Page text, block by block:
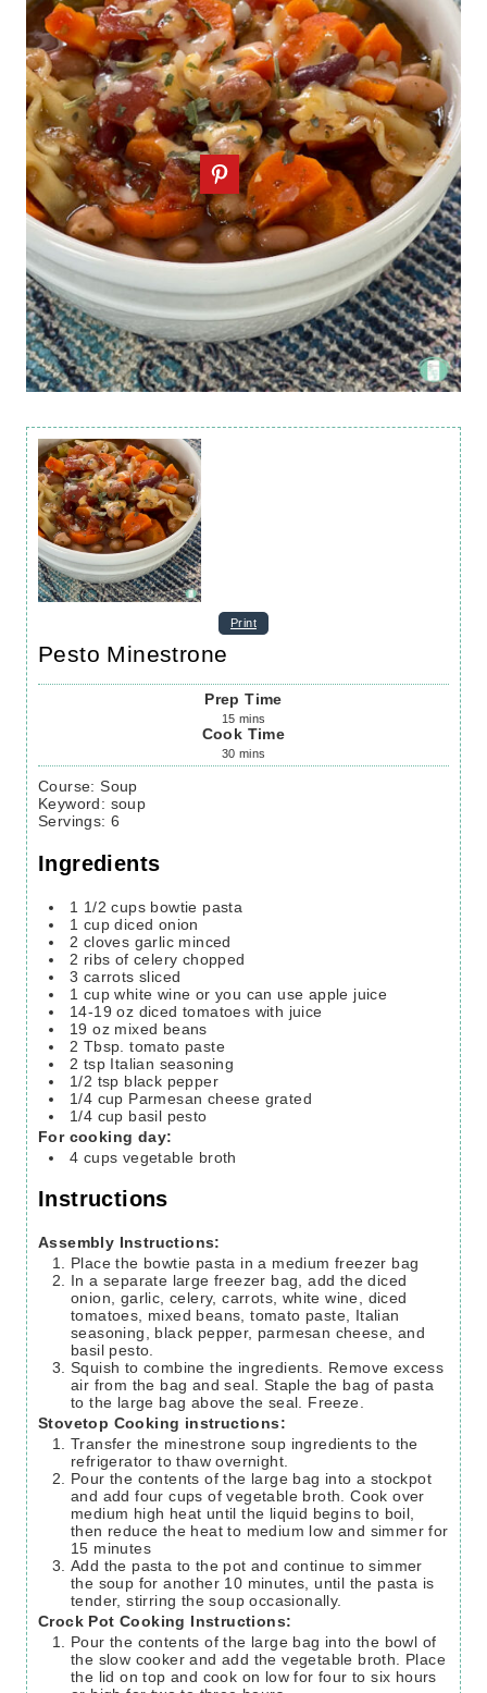
Print
Pesto Minestrone
Prep Time
15 mins
Cook Time
30 mins
Course: Soup
Keyword: soup
Servings:6
Ingredients
1 1/2 cups bowtie pasta
1 cup diced onion
2 cloves garlic minced
2 ribs of celery chopped
3 carrots sliced
1 cup white wine or you can use apple juice
14-19 oz diced tomatoes with juice
19 oz mixed beans
2 Tbsp. tomato paste
2 tsp Italian seasoning
1/2 tsp black pepper
1/4 cup Parmesan cheese grated
1/4 cup basil pesto
For cooking day:
4 cups vegetable broth
Instructions
Assembly Instructions:
Place the bowtie pasta in a medium freezer bag
In a separate large freezer bag, add the diced
onion, garlic, celery, carrots, white wine, diced
tomatoes, mixed beans, tomato paste, Italian
seasoning, black pepper, parmesan cheese, and
basil pesto.
Squish to combine the ingredients. Remove excess
air from the bag and seal. Staple the bag of pasta
to the large bag above the seal. Freeze.
Stovetop Cooking instructions:
Transfer the minestrone soup ingredients to the
refrigerator to thaw overnight.
Pour the contents of the large bag into a stockpot
and add four cups of vegetable broth. Cook over
medium high heat until the liquid begins to boil,
then reduce the heat to medium low and simmer for
15 minutes
Add the pasta to the pot and continue to simmer
the soup for another 10 minutes, until the pasta is
tender, stirring the soup occasionally.
Crock Pot Cooking Instructions:
Pour the contents of the large bag into the bowl of
the slow cooker and add the vegetable broth. Place
the lid on top and cook on low for four to six hours